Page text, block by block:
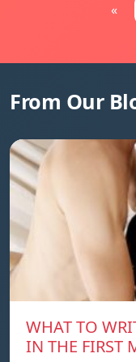
«
From Our
WHAT TO
IN THE FIRST